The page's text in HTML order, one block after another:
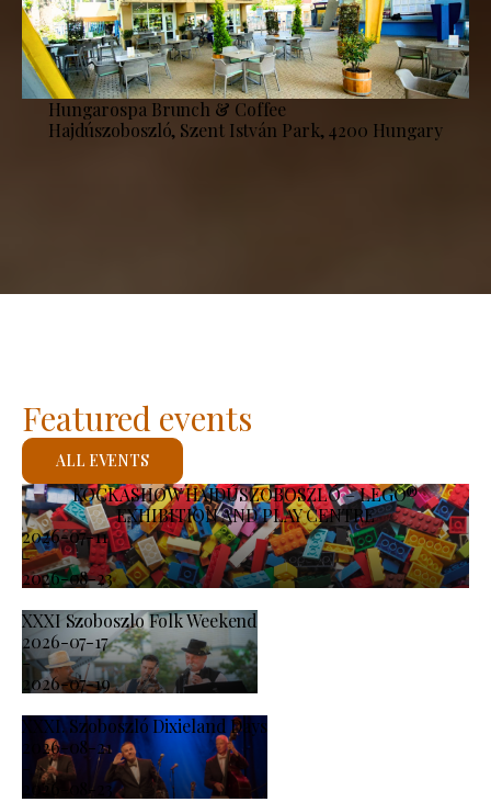
Hungarospa Brunch & Coffee
Hajdúszoboszló, Szent István Park, 4200 Hungary
KOCKASHOW HAJDÚSZOBOSZLÓ – LEGO®
EXHIBITION AND PLAY CENTRE
2026-07-11
-
2026-08-23
XXXI Szoboszlo Folk Weekend
2026-07-17
-
2026-07-19
XXXI. Szoboszló Dixieland Days
2026-08-21
-
2026-08-23
Featured events
ALL EVENTS